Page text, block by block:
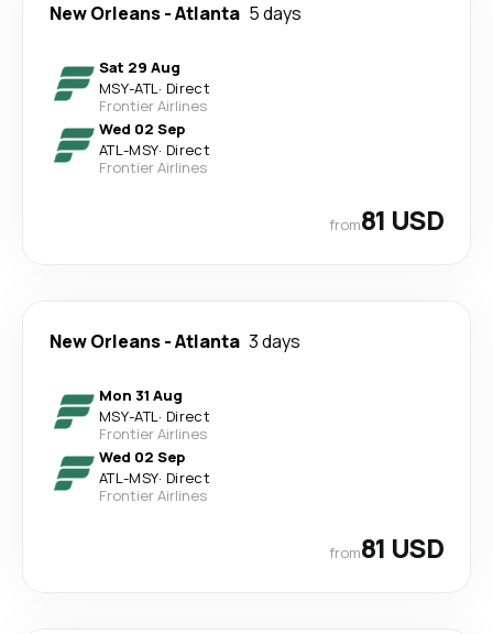
New Orleans-Atlanta 5 days
Sat 29 Aug
MSY-ATL· Direct
Frontier Airlines
Wed 02 Sep
ATL-MSY· Direct
Frontier Airlines
from81 USD
New Orleans-Atlanta 3 days
Mon 31 Aug
MSY-ATL· Direct
Frontier Airlines
Wed 02 Sep
ATL-MSY· Direct
Frontier Airlines
from81 USD